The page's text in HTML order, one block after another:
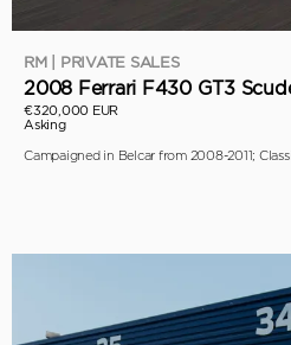
RM | PRIVATE SALES
2008 Ferrari F430 GT3
€320,000 EUR
Asking
Campaigned in Belcar from 2008-2011;